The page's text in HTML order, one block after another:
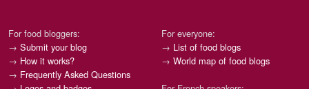
For food bloggers:
→ Submit your blog
→ How it works?
→ Frequently Asked Questions
For everyone:
→ List of food blogs
→ World map of food blogs